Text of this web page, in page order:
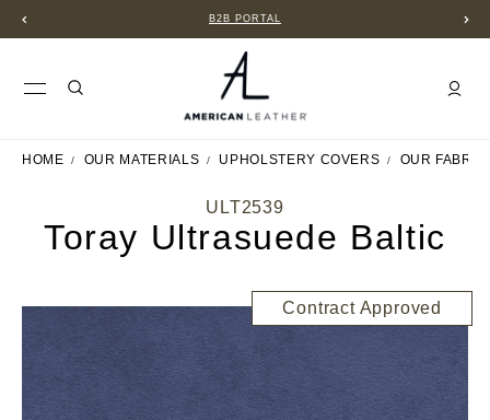
B2B PORTAL
HOME OUR MATERIALS UPHOLSTERY COVERS OUR
ULT2539
Toray Ultrasuede Baltic
Contract Approved